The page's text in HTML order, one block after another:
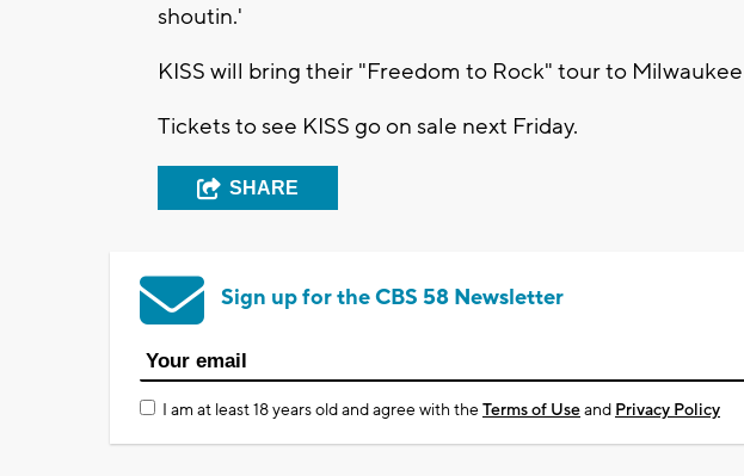
shoutin.'
KISS will bring their "Freedom to Rock" tour to
Tickets to see KISS go on sale next Friday.
SHARE
Sign up for the CBS 58 Newsletter
I am at least 18 years old and agree with theTerms of Useand Privacy Policy